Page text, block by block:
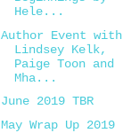
Hele...
Author Event with
Lindsey Kelk,
Paige Toon and
Mha...
June 2019 TBR
May Wrap Up 2019